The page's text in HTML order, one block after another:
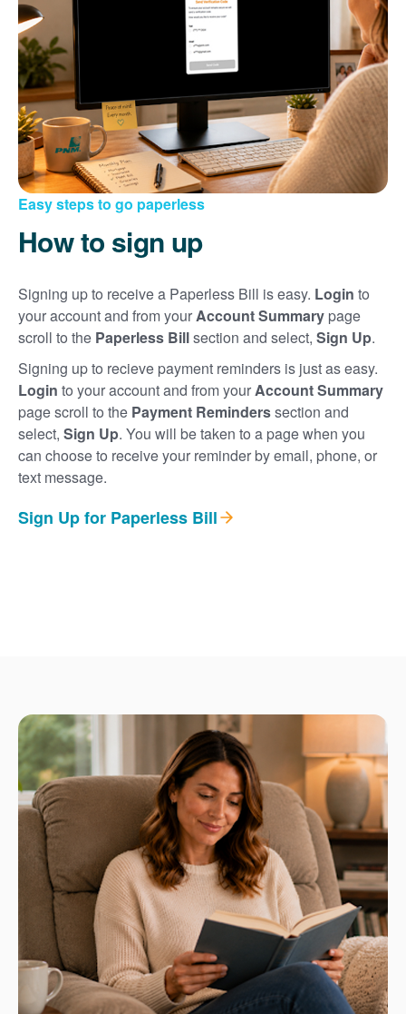
Easy steps to go paperless
How to sign up
Signing up to receive a Paperless Bill is easy. Login to
your account and from yourAccount Summary page
scroll to the Paperless Billsection and select, Sign Up.
Signing up to recieve payment reminders is just as easy.
Login to your account and from yourAccount Summary
page scroll to the Payment Reminderssection and
select, Sign Up. You will be taken to a page when you
can choose to receive your reminder by email, phone, or
text message.
Sign Up for Paperless Bill